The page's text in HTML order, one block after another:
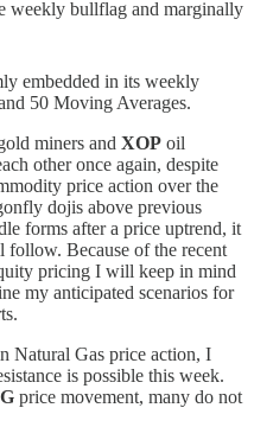
weekly bullflag and marginally
embedded in its weekly
50 Moving Averages.
miners and XOP oil
other once again, despite
price action over the
dojis above previous
forms after a price uptrend, it
Because of the recent
pricing I will keep in mind
my anticipated scenarios for
Natural Gas price action, I
is possible this week.
price movement, many do not